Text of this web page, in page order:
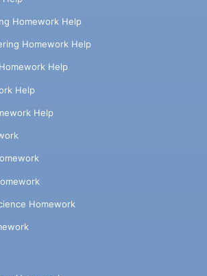
Homework Help
Homework Help
Help
Help
Help
Homework